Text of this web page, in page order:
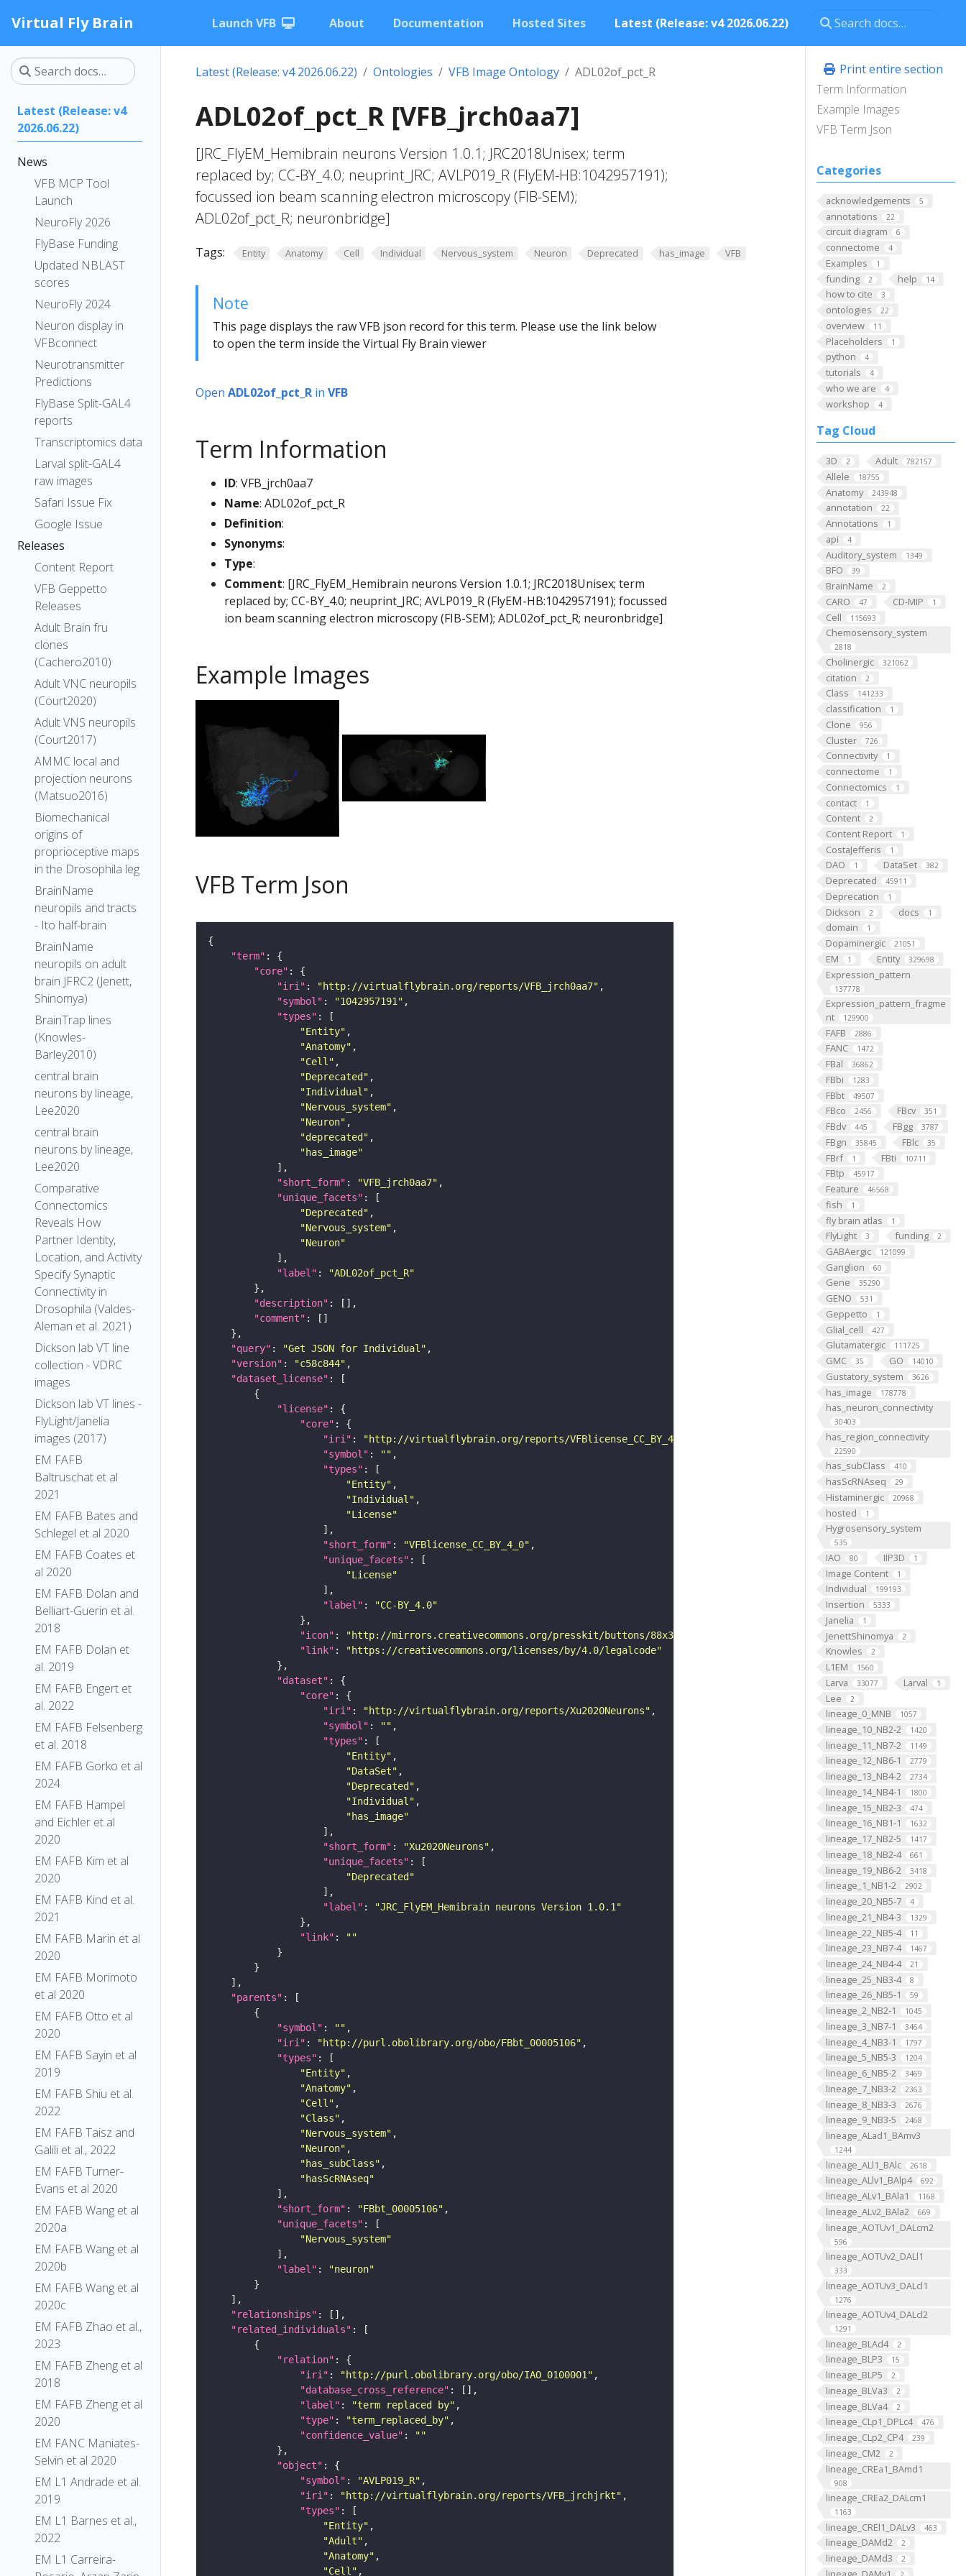
Virtual Fly Brain Launch VFB About Documentation Hosted Sites Latest (Release: v4 2026.06.22)
Latest (Release: v4
2026.06.22)
News
VFB MCP Tool
Launch
NeuroFly 2026
FlyBase Funding
Updated NBLAST
scores
NeuroFly 2024
Neuron display in
VFBconnect
Neurotransmitter
Predictions
FlyBase Split-GAL4
reports
Transcriptomics data
Larval split-GAL4
raw images
Safari Issue Fix
Google Issue
Releases
Content Report
VFB Geppetto
Releases
Adult Brain fru
clones
(Cachero2010)
Adult VNC neuropils
(Court2020)
Adult VNS neuropils
(Court2017)
AMMC local and
projection neurons
(Matsuo2016)
Biomechanical
origins of
proprioceptive maps
in the Drosophila leg
BrainName
neuropils and tracts
- Ito half-brain
BrainName
neuropils on adult
brain JFRC2 (Jenett,
Shinomya)
BrainTrap lines
(Knowles-
Barley2010)
central brain
neurons by lineage,
Lee2020
central brain
neurons by lineage,
Lee2020
Comparative
Connectomics
Reveals How
Partner Identity,
Location, and Activity
Specify Synaptic
Connectivity in
Drosophila (Valdes-
Aleman et al. 2021)
Dickson lab VT line
collection - VDRC
images
Dickson lab VT lines -
FlyLight/Janelia
images (2017)
EM FAFB
Baltruschat et al
2021
EM FAFB Bates and
Schlegel et al 2020
EM FAFB Coates et
al 2020
EM FAFB Dolan and
Belliart-Guerin et al.
2018
EM FAFB Dolan et
al. 2019
EM FAFB Engert et
al. 2022
EM FAFB Felsenberg
et al. 2018
EM FAFB Gorko et al
2024
EM FAFB Hampel
and Eichler et al
2020
EM FAFB Kim et al
2020
EM FAFB Kind et al.
2021
EM FAFB Marin et al
2020
EM FAFB Morimoto
et al 2020
EM FAFB Otto et al
2020
EM FAFB Sayin et al
2019
EM FAFB Shiu et al.
2022
EM FAFB Taisz and
Galili et al., 2022
EM FAFB Turner-
Evans et al 2020
EM FAFB Wang et al
2020a
EM FAFB Wang et al
2020b
EM FAFB Wang et al
2020c
EM FAFB Zhao et al.,
2023
EM FAFB Zheng et al
2018
EM FAFB Zheng et al
2020
EM FANC Maniates-
Selvin et al 2020
EM L1 Andrade et al.
2019
EM L1 Barnes et al.,
2022
EM L1 Carreira-
Print entire section
Term Information
Example Images
VFB Term Json
Categories
acknowledgements 5
annotations 22
circuit diagram 6
connectome 4
Examples 1
funding 2 help 14
how to cite 3
ontologies 22
overview 11
Placeholders 1
python 4
tutorials 4
who we are 4
workshop 4
Tag Cloud
3D 2 Adult 782157
Allele 18755
Anatomy 243948
annotation 22
Annotations 1
api 4
Auditory_system 1349
BFO 39
BrainName 2
CARO 47 CD-MIP 1
Cell 115693
Chemosensory_system
2818
Cholinergic 321062
citation 2
Class 141233
classification 1
Clone 956
Cluster 726
Connectivity 1
connectome 1
Connectomics 1
contact 1
Content 2
Content Report 1
CostaJefferis 1
DAO 1 DataSet 382
Deprecated 45911
Deprecation 1
Dickson 2 docs 1
domain 1
Dopaminergic 21051
EM 1 Entity 329698
Expression_pattern
137778
Expression_pattern_fragme
nt
129900
FAFB 2886
FANC 1472
FBal 36862
FBbi 1283
FBbt 49507
FBco 2456 FBcv 351
FBdv 445 FBgg 3787
FBgn 35845 FBlc 35
FBrf 1 FBti 10711
FBtp 45917
Feature 46568
fish 1
fly brain atlas 1
FlyLight 3 funding 2
GABAergic 121099
Ganglion 60
Gene 35290
GENO 531
Geppetto 1
Glial_cell 427
Glutamatergic 111725
GMC 35 GO 14010
Gustatory_system 3626
has_image 178778
has_neuron_connectivity
30403
has_region_connectivity
22590
has_subClass 410
hasScRNAseq 29
Histaminergic 20968
hosted 1
Hygrosensory_system
535
IAO 80 IIP3D 1
Image Content 1
Individual 199193
Insertion 5333
Janelia 1
JenettShinomya 2
Knowles 2
L1EM 1560
Larva 33077 Larval 1
Lee 2
lineage_0_MNB 1057
lineage_10_NB2-2 1420
lineage_11_NB7-2 1149
lineage_12_NB6-1 2779
lineage_13_NB4-2 2734
lineage_14_NB4-1 1800
lineage_15_NB2-3 474
lineage_16_NB1-1 1632
lineage_17_NB2-5 1417
lineage_18_NB2-4 661
lineage_19_NB6-2 3418
lineage_1_NB1-2 2902
lineage_20_NB5-7 4
lineage_21_NB4-3 1329
lineage_22_NB5-4 11
lineage_23_NB7-4 1467
lineage_24_NB4-4 21
lineage_25_NB3-4 8
lineage_26_NB5-1 59
lineage_2_NB2-1 1045
lineage_3_NB7-1 3464
lineage_4_NB3-1 1797
lineage_5_NB5-3 1204
lineage_6_NB5-2 3469
lineage_7_NB3-2 2363
lineage_8_NB3-3 2676
lineage_9_NB3-5 2468
lineage_ALad1_BAmv3
1244
lineage_ALl1_BAlc 2618
lineage_ALlv1_BAlp4 692
lineage_ALv1_BAla1 1168
lineage_ALv2_BAla2 669
lineage_AOTUv1_DALcm2
596
lineage_AOTUv2_DALl1
333
lineage_AOTUv3_DALcl1
1276
lineage_AOTUv4_DALcl2
1291
lineage_BLAd4 2
lineage_BLP3 15
lineage_BLP5 2
lineage_BLVa3 2
lineage_BLVa4 2
lineage_CLp1_DPLc4 476
lineage_CLp2_CP4 239
lineage_CM2 2
lineage_CREa1_BAmd1
908
lineage_CREa2_DALcm1
1163
lineage_CREl1_DALv3 463
lineage_DAMd2 2
lineage_DAMd3 2
Latest (Release: v4 2026.06.22) Ontologies VFB Image Ontology ADL02of_pct_R
ADL02of_pct_R [VFB_jrch0aa7]
[JRC_FlyEM_Hemibrain neurons Version 1.0.1; JRC2018Unisex; term
replaced by; CC-BY_4.0; neuprint_JRC; AVLP019_R (FlyEM-HB:1042957191);
focussed ion beam scanning electron microscopy (FIB-SEM);
ADL02of_pct_R; neuronbridge]
Tags: Entity Anatomy Cell Individual Nervous_system Neuron Deprecated has_image VFB
Note
This page displays the raw VFB json record for this term. Please use the link below
to open the term inside the Virtual Fly Brain viewer
Open ADL02of_pct_R in VFB
Term Information
ID: VFB_jrch0aa7
Name: ADL02of_pct_R
Definition:
Synonyms:
Type:
Comment: [JRC_FlyEM_Hemibrain neurons Version 1.0.1; JRC2018Unisex; term
replaced by; CC-BY_4.0; neuprint_JRC; AVLP019_R (FlyEM-HB:1042957191); focussed
ion beam scanning electron microscopy (FIB-SEM); ADL02of_pct_R; neuronbridge]
Example Images
VFB Term Json
"term"
"core"
"iri" : "http://virtualflybrain.org/reports/VFB_jrch0aa7"
"symbol" : "1042957191"
"types"
"Entity"
"Anatomy"
"Cell"
"Deprecated"
"Individual"
"Nervous_system"
"Neuron"
"deprecated"
"has_image"
"short_form" : "VFB_jrch0aa7"
"unique_facets"
"Deprecated"
"Nervous_system"
"Neuron"
"label" :
"ADL02of_pct_R"
"description"
"comment"
"query" : "Get JSON for Individual"
"version" : "c58c844"
"dataset_license"
"license"
"core"
"iri" : "http://virtualflybrain.org/reports/VFBlicense_CC_BY_4_0"
"symbol" : ""
"types"
"Entity"
"Individual"
"License"
"short_form" : "VFBlicense_CC_BY_4_0"
"unique_facets"
"License"
"label" :
"CC-BY_4.0"
"icon" : "http://mirrors.creativecommons.org/presskit/buttons/88x31/png/by.png"
"link" :
"https://creativecommons.org/licenses/by/4.0/legalcode"
"dataset"
"core"
"iri" : "http://virtualflybrain.org/reports/Xu2020Neurons"
"symbol" : ""
"types"
"Entity"
"DataSet"
"Deprecated"
"Individual"
"has_image"
"short_form" : "Xu2020Neurons"
"unique_facets"
"Deprecated"
"label" :
"JRC_FlyEM_Hemibrain neurons Version 1.0.1"
"link" :
""
"parents"
"symbol" : ""
"iri" : "http://purl.obolibrary.org/obo/FBbt_00005106"
"types"
"Entity"
"Anatomy"
"Cell"
"Class"
"Nervous_system"
"Neuron"
"has_subClass"
"hasScRNAseq"
"short_form" : "FBbt_00005106"
"unique_facets"
"Nervous_system"
"label" :
"neuron"
"relationships"
"related_individuals"
"relation"
"iri" : "http://purl.obolibrary.org/obo/IAO_0100001"
"database_cross_reference"
"label" : "term replaced by"
"type" : "term_replaced_by"
"confidence_value" :
""
"object"
"symbol" : "AVLP019_R"
"iri" : "http://virtualflybrain.org/reports/VFB_jrchjrkt"
"types"
"Entity"
"Adult"
"Anatomy"
"Cell"